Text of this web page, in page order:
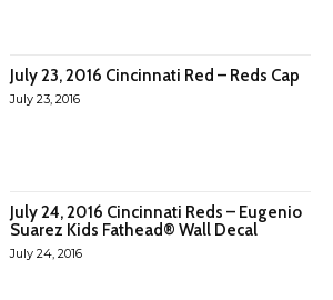
July 23, 2016 Cincinnati Red – Reds Cap
July 23, 2016
July 24, 2016 Cincinnati Reds – Eugenio
Suarez Kids Fathead® Wall Decal
July 24, 2016